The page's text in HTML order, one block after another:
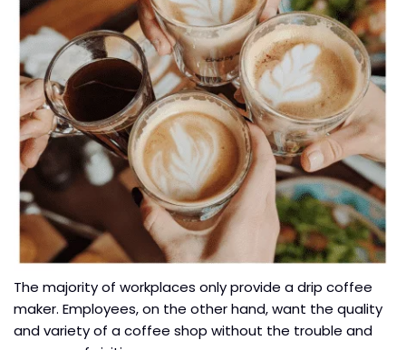
The majority of workplaces only provide a drip coffee
maker. Employees, on the other hand, want the quality
and variety of a coffee shop without the trouble and